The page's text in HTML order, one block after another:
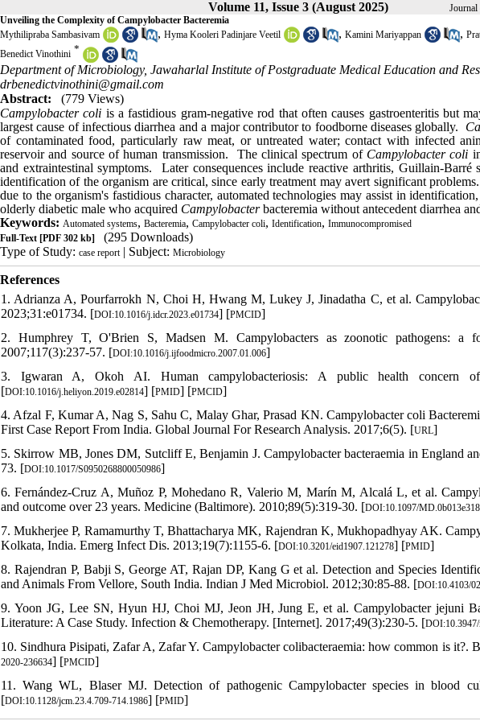
Volume 11, Issue 3 (August 2025) Journal
Unveiling the Complexity of Campylobacter Bacteremia
Mythilipraba Sambasivam
, Hyma Kooleri Padinjare Veetil , Kamini Mariyappan ,
Benedict Vinothini *
Department of Microbiology, Jawaharlal Institute of Postgraduate Medical Education and
drbenedictvinothini@gmail.com
Abstract:
(779 Views)
Campylobacter coli is a fastidious gram-negative rod that often causes gastroenteritis but
largest cause of infectious diarrhea and a major contributor to foodborne diseases globally.
of contaminated food, particularly raw meat, or untreated water; contact with infected
reservoir and source of human transmission. The clinical spectrum of Campylobacter coli
and extraintestinal symptoms. Later consequences include reactive arthritis, Guillain-
identification of the organism are critical, since early treatment may avert significant
due to the organism's fastidious character, automated technologies may assist in
olderly diabetic male who acquired Campylobacterbacteremia without antecedent diarrhea
Keywords: Automated systems, Bacteremia, Campylobacter coli, Identification, Immunocompromised
Full-Text [PDF 302 kb]
(295 Downloads)
Type of Study: case report | Subject: Microbiology
References
1. Adrianza A, Pourfarrokh N, Choi H, Hwang M, Lukey J, Jinadatha C, et al.
2023;31:e01734. [DOI:10.1016/j.idcr.2023.e01734] [PMCID]
2. Humphrey T, O'Brien S, Madsen M. Campylobacters as zoonotic pathogens: a
2007;117(3):237-57. [DOI:10.1016/j.ijfoodmicro.2007.01.006]
3. Igwaran A, Okoh AI. Human campylobacteriosis: A public health concern of
[DOI:10.1016/j.heliyon.2019.e02814] [PMID] [PMCID]
4. Afzal F, Kumar A, Nag S, Sahu C, Malay Ghar, Prasad KN. Campylobacter coli
First Case Report From India. Global Journal For Research Analysis. 2017;6(5). [URL]
5. Skirrow MB, Jones DM, Sutcliff E, Benjamin J. Campylobacter bacteraemia in England
73. [DOI:10.1017/S0950268800050986]
6. Fernández-Cruz A, Muñoz P, Mohedano R, Valerio M, Marín M, Alcalá L, et al.
and outcome over 23 years. Medicine (Baltimore). 2010;89(5):319-30. [DOI:10.1097/
7. Mukherjee P, Ramamurthy T, Bhattacharya MK, Rajendran K, Mukhopadhyay AK.
Kolkata, India. Emerg Infect Dis. 2013;19(7):1155-6. [DOI:10.3201/eid1907.121278] [PMID]
8. Rajendran P, Babji S, George AT, Rajan DP, Kang G et al. Detection and Species
and Animals From Vellore, South India. Indian J Med Microbiol. 2012;30:85-88. [DOI:10.4103/
9. Yoon JG, Lee SN, Hyun HJ, Choi MJ, Jeon JH, Jung E, et al. Campylobacter jejuni
Literature: A Case Study. Infection & Chemotherapy. [Internet]. 2017;49(3):230-5. [
10. Sindhura Pisipati, Zafar A, Zafar Y. Campylobacter colibacteraemia: how common is it?.
2020-236634] [PMCID]
11. Wang WL, Blaser MJ. Detection of pathogenic Campylobacter species in blood
[DOI:10.1128/jcm.23.4.709-714.1986] [PMID]